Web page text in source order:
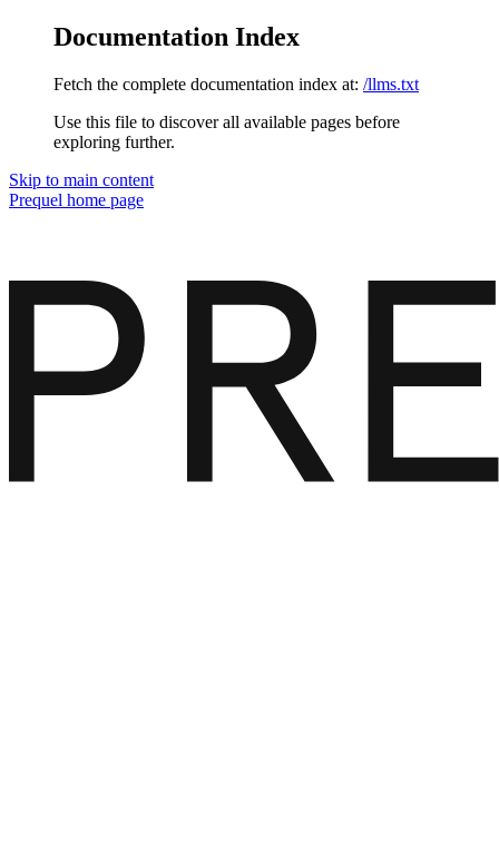
Documentation Index
Fetch the complete documentation index at: /llms.txt
Use this file to discover all available pages before
exploring further.
Skip to main content
Prequel home page